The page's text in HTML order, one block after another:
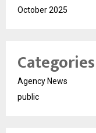
October 2025
Categories
Agency News
public